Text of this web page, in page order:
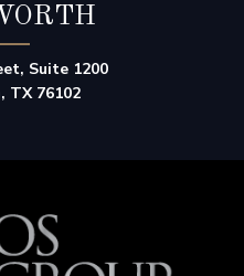
Suite 1200
TX 76102